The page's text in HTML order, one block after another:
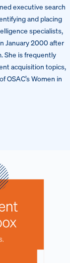
executive search
and placing
specialists,
January 2000 after
She is frequently
acquisition topics,
OSAC’s Women in